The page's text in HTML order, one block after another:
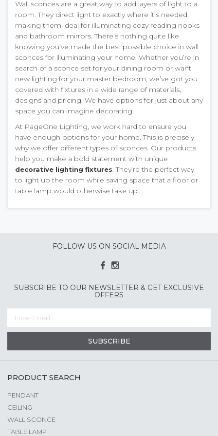
Wall sconces are a great way to add layers of light to a
room. They direct light to exactly where it’s needed,
making them ideal for illuminating cozy reading nooks
and bathroom mirrors. There’s nothing quite like
knowing you’ve made the best possible choice in wall
sconces for illuminating your home. Whether you’re in
search of a sconce set for your dining room or want
new lighting for your master bedroom, we’ve got you
covered with fixtures in a wide range of materials,
designs and pricing. We have options for just about any
space you can imagine decorating.
At PageOne Lighting, we work hard to ensure you
have enough options for your home. This is precisely
why we offer different types of sconces. Our products
help you make a bold statement with unique
decorative lighting fixtures. They’re the perfect way
to light up the room while saving space that a floor or
table lamp would otherwise take up.
FOLLOW US ON SOCIAL MEDIA
SUBSCRIBE TO OUR NEWSLETTER & GET EXCLUSIVE
OFFERS
SUBSCRIBE
PRODUCT SEARCH
PENDANT
CEILING
WALL SCONCE
TABLE LAMP